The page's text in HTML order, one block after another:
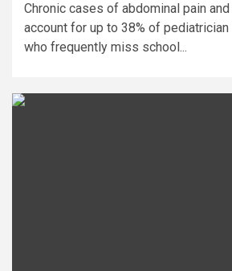
Chronic cases of abdominal pain
account for up to 38% of
who frequently miss school...